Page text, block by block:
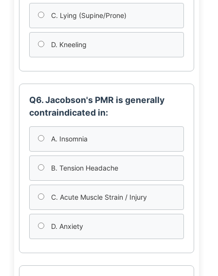
C. Lying (Supine/Prone)
D. Kneeling
Q6. Jacobson's PMR is generally
contraindicated in:
A. Insomnia
B. Tension Headache
C. Acute Muscle Strain / Injury
D. Anxiety